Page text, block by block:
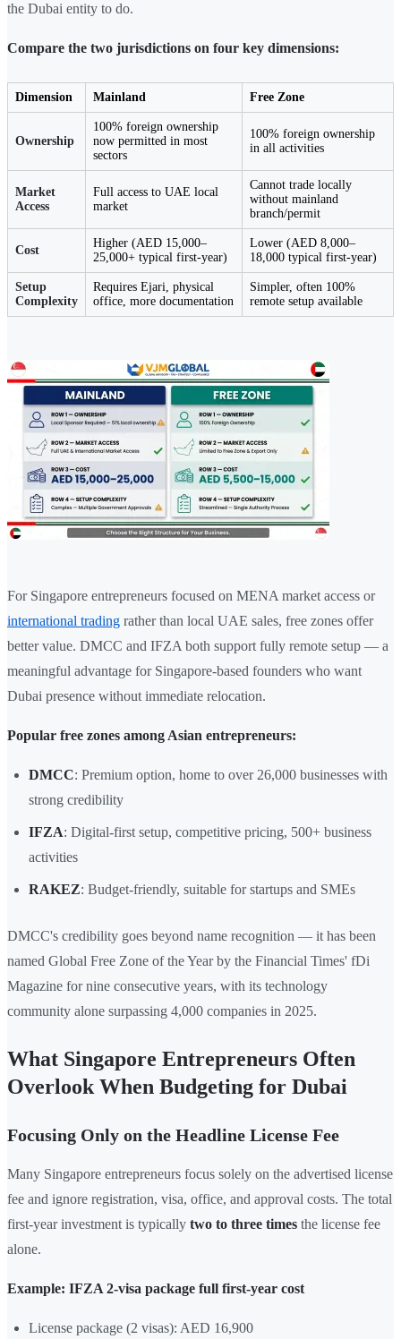
the Dubai entity to do.
Compare the two jurisdictions on four key dimensions:
Dimension Mainland Free Zone
Ownership
100% foreign ownership
now permitted in most
sectors
100% foreign ownership
in all activities
Market
Access
Full access to UAE local
market
Cannot trade locally
without mainland
branch/permit
Cost
Higher (AED 15,000–
25,000+ typical first-year)
Lower (AED 8,000–
18,000 typical first-year)
Setup
Complexity
Requires Ejari, physical
office, more documentation
Simpler, often 100%
remote setup available
For Singapore entrepreneurs focused on MENA market access or
international trading rather than local UAE sales, free zones offer
better value. DMCC and IFZA both support fully remote setup — a
meaningful advantage for Singapore-based founders who want
Dubai presence without immediate relocation.
Popular free zones among Asian entrepreneurs:
DMCC: Premium option, home to over 26,000 businesses with
strong credibility
IFZA: Digital-first setup, competitive pricing, 500+ business
activities
RAKEZ: Budget-friendly, suitable for startups and SMEs
DMCC's credibility goes beyond name recognition — it has been
named Global Free Zone of the Year by the Financial Times' fDi
Magazine for nine consecutive years, with its technology
community alone surpassing 4,000 companies in 2025.
What Singapore Entrepreneurs Often
Overlook When Budgeting for Dubai
Focusing Only on the Headline License Fee
Many Singapore entrepreneurs focus solely on the advertised license
fee and ignore registration, visa, office, and approval costs. The total
first-year investment is typically two to three times the license fee
alone.
Example: IFZA 2-visa package full first-year cost
License package (2 visas): AED 16,900